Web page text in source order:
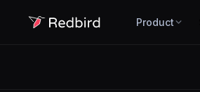
Product